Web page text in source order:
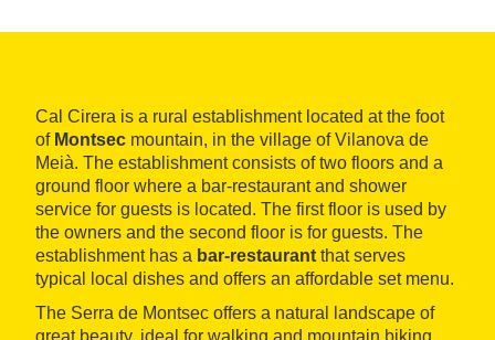
Cal Cirera is a rural establishment located at the foot
of Montsec mountain, in the village of Vilanova de
Meià. The establishment consists of two floors and a
ground floor where a bar-restaurant and shower
service for guests is located. The first floor is used by
the owners and the second floor is for guests. The
establishment has a bar-restaurant that serves
typical local dishes and offers an affordable set menu.
The Serra de Montsec offers a natural landscape of
great beauty, ideal for walking and mountain biking